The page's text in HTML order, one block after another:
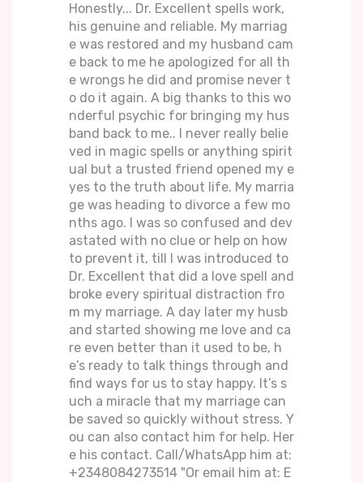
Honestly... Dr. Excellent spells work,
his genuine and reliable. My marriag
e was restored and my husband cam
e back to me he apologized for all th
e wrongs he did and promise never t
o do it again. A big thanks to this wo
nderful psychic for bringing my hus
band back to me.. I never really belie
ved in magic spells or anything spirit
ual but a trusted friend opened my e
yes to the truth about life. My marria
ge was heading to divorce a few mo
nths ago. I was so confused and dev
astated with no clue or help on how
to prevent it, till I was introduced to
Dr. Excellent that did a love spell and
broke every spiritual distraction fro
m my marriage. A day later my husb
and started showing me love and ca
re even better than it used to be, h
e’s ready to talk things through and
find ways for us to stay happy. It’s s
uch a miracle that my marriage can
be saved so quickly without stress. Y
ou can also contact him for help. Her
e his contact. Call/WhatsApp him at:
+2348084273514 "Or email him at: E